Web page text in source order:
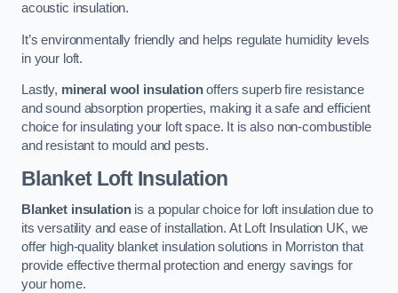
acoustic insulation.
It’s environmentally friendly and helps regulate humidity levels
in your loft.
Lastly, mineral wool insulationoffers superb fire resistance
and sound absorption properties, making it a safe and efficient
choice for insulating your loft space. It is also non-combustible
and resistant to mould and pests.
Blanket Loft Insulation
Blanket insulationis a popular choice for loft insulation due to
its versatility and ease of installation. At Loft Insulation UK, we
offer high-quality blanket insulation solutions in Morriston that
provide effective thermal protection and energy savings for
your home.